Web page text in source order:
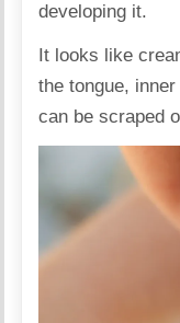
developing it.
It looks like
the tongue,
can be scraped